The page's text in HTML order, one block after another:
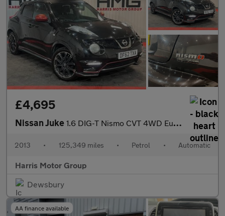
£4,695
Nissan Juke 1.6 DIG-T Nismo CVT 4WD Euro 5 5dr
2013 • 125,349 miles • Petrol • Automatic
Harris Motor Group
Dewsbury
AA finance available